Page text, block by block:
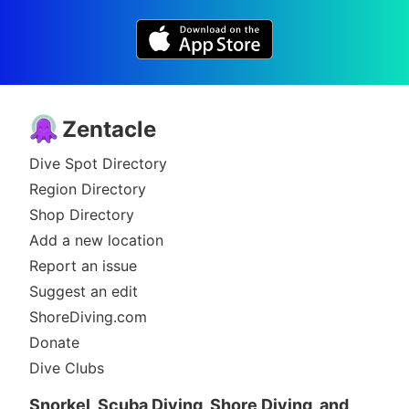
Zentacle
Dive Spot Directory
Region Directory
Shop Directory
Add a new location
Report an issue
Suggest an edit
ShoreDiving.com
Donate
Dive Clubs
Snorkel, Scuba Diving, Shore Diving, and